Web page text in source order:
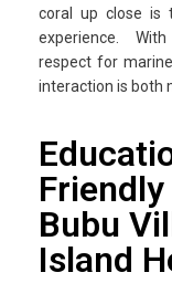
coral up close is
experience.
respect for
interaction is both
Bubu
Island